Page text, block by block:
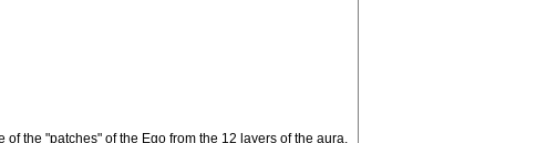
the "patches" of the Ego from the 12 layers of the aura,